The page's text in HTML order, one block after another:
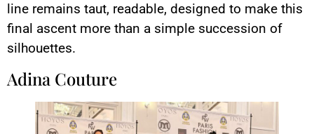
line remains taut, readable, designed to make this
final ascent more than a simple succession of
silhouettes.
Adina Couture